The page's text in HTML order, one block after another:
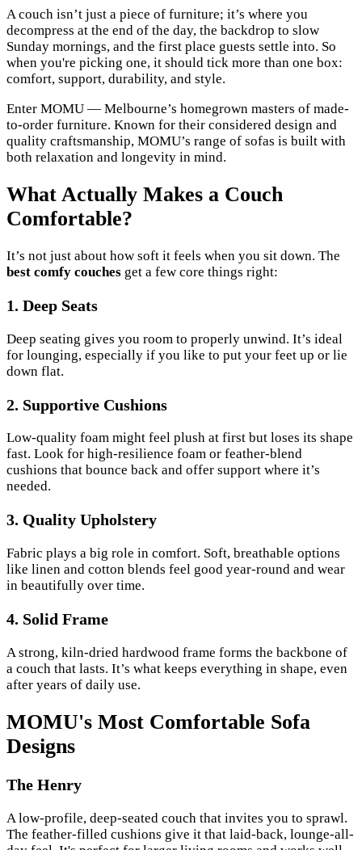
A couch isn’t just a piece of furniture; it’s where you
decompress at the end of the day, the backdrop to slow
Sunday mornings, and the first place guests settle into. So
when you're picking one, it should tick more than one box:
comfort, support, durability, and style.
Enter MOMU — Melbourne’s homegrown masters of made-
to-order furniture. Known for their considered design and
quality craftsmanship, MOMU’s range of sofas is built with
both relaxation and longevity in mind.
What Actually Makes a Couch
Comfortable?
It’s not just about how soft it feels when you sit down. The
best comfy couches get a few core things right:
1. Deep Seats
Deep seating gives you room to properly unwind. It’s ideal
for lounging, especially if you like to put your feet up or lie
down flat.
2. Supportive Cushions
Low-quality foam might feel plush at first but loses its shape
fast. Look for high-resilience foam or feather-blend
cushions that bounce back and offer support where it’s
needed.
3. Quality Upholstery
Fabric plays a big role in comfort. Soft, breathable options
like linen and cotton blends feel good year-round and wear
in beautifully over time.
4. Solid Frame
A strong, kiln-dried hardwood frame forms the backbone of
a couch that lasts. It’s what keeps everything in shape, even
after years of daily use.
MOMU's Most Comfortable Sofa
Designs
The Henry
A low-profile, deep-seated couch that invites you to sprawl.
The feather-filled cushions give it that laid-back, lounge-all-